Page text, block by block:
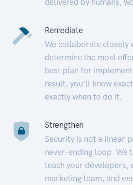
Remediate
We collaborate closely
determine the most
best plan for
result, you’ll know
exactly when to do it.
Strengthen
Security is not a linear
never-ending loop. We
teach your developers,
marketing team, and